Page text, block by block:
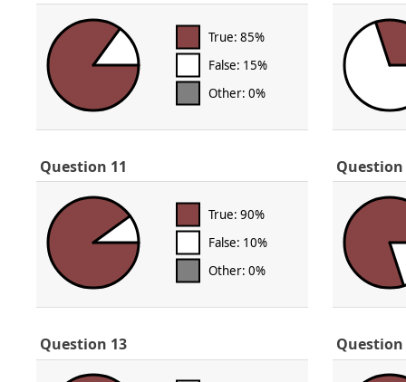
True: 85%
False: 15%
Other: 0%
Question 11
True: 90%
False: 10%
Other: 0%
Question
Question 13 Question